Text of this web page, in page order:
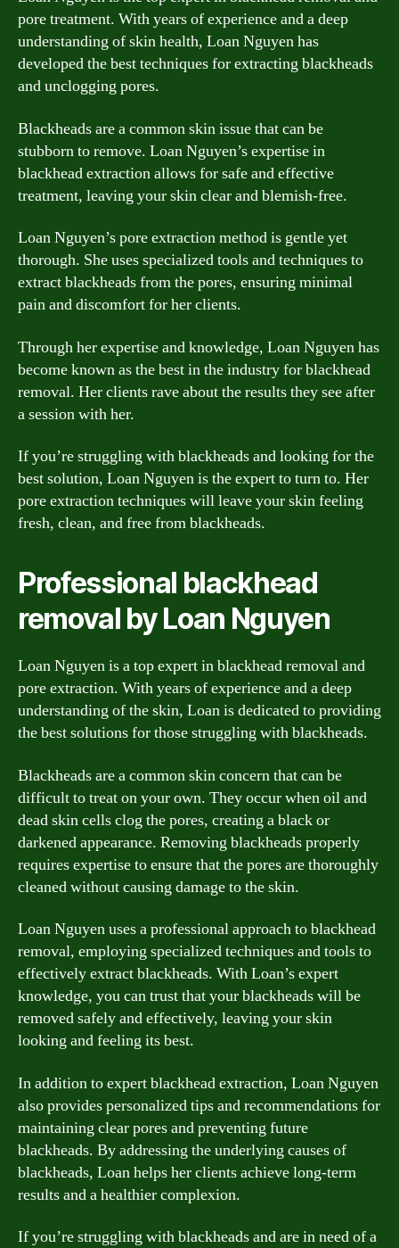
pore treatment. With years of experience and a deep
understanding of skin health, Loan Nguyen has
developed the best techniques for extracting blackheads
and unclogging pores.
Blackheads are a common skin issue that can be
stubborn to remove. Loan Nguyen’s expertise in
blackhead extraction allows for safe and effective
treatment, leaving your skin clear and blemish-free.
Loan Nguyen’s pore extraction method is gentle yet
thorough. She uses specialized tools and techniques to
extract blackheads from the pores, ensuring minimal
pain and discomfort for her clients.
Through her expertise and knowledge, Loan Nguyen has
become known as the best in the industry for blackhead
removal. Her clients rave about the results they see after
a session with her.
If you’re struggling with blackheads and looking for the
best solution, Loan Nguyen is the expert to turn to. Her
pore extraction techniques will leave your skin feeling
fresh, clean, and free from blackheads.
Professional blackhead
removal by Loan Nguyen
Loan Nguyen is a top expert in blackhead removal and
pore extraction. With years of experience and a deep
understanding of the skin, Loan is dedicated to providing
the best solutions for those struggling with blackheads.
Blackheads are a common skin concern that can be
difficult to treat on your own. They occur when oil and
dead skin cells clog the pores, creating a black or
darkened appearance. Removing blackheads properly
requires expertise to ensure that the pores are thoroughly
cleaned without causing damage to the skin.
Loan Nguyen uses a professional approach to blackhead
removal, employing specialized techniques and tools to
effectively extract blackheads. With Loan’s expert
knowledge, you can trust that your blackheads will be
removed safely and effectively, leaving your skin
looking and feeling its best.
In addition to expert blackhead extraction, Loan Nguyen
also provides personalized tips and recommendations for
maintaining clear pores and preventing future
blackheads. By addressing the underlying causes of
blackheads, Loan helps her clients achieve long-term
results and a healthier complexion.
If you’re struggling with blackheads and are in need of a